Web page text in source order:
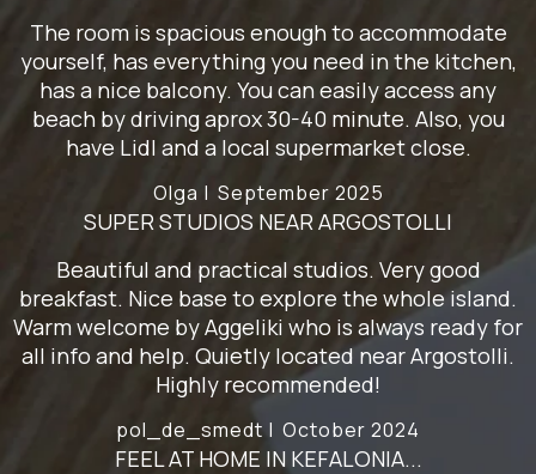
The room is spacious enough to accommodate
yourself, has everything you need in the kitchen,
has a nice balcony. You can easily access any
beach by driving aprox 30-40 minute. Also, you
have Lidl and a local supermarket close.
Olga | September 2025
SUPER STUDIOS NEAR ARGOSTOLLI
Beautiful and practical studios. Very good
breakfast. Nice base to explore the whole island.
Warm welcome by Aggeliki who is always ready for
all info and help. Quietly located near Argostolli.
Highly recommended!
pol_de_smedt | October 2024
FEEL AT HOME IN KEFALONIA...